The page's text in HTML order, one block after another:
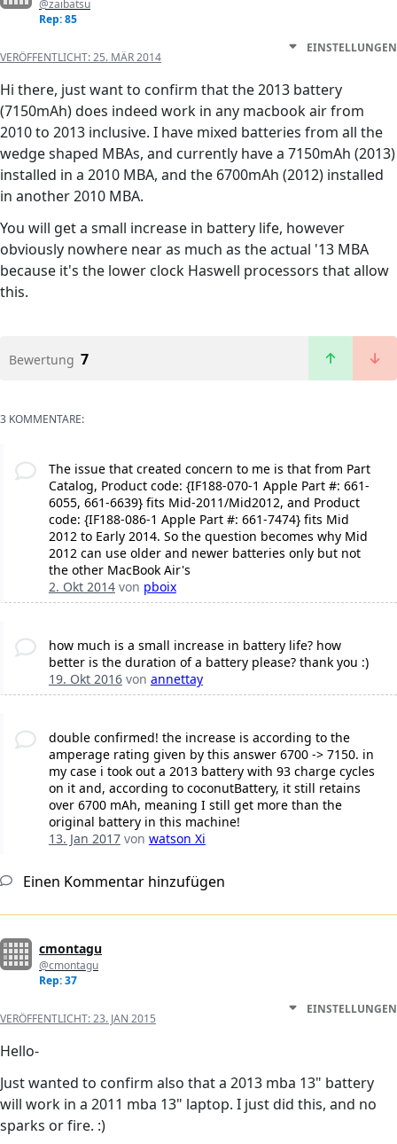
@zaibatsu
Rep: 85
VERÖFFENTLICHT:25. MÄR 2014
EINSTELLUNGEN
Hi there, just want to confirm that the 2013 battery
(7150mAh) does indeed work in any macbook air from
2010 to 2013 inclusive. I have mixed batteries from all the
wedge shaped MBAs, and currently have a 7150mAh (2013)
installed in a 2010 MBA, and the 6700mAh (2012) installed
in another 2010 MBA.
You will get a small increase in battery life, however
obviously nowhere near as much as the actual '13 MBA
because it's the lower clock Haswell processors that allow
this.
Bewertung 7
3 KOMMENTARE:
The issue that created concern to me is that from Part
Catalog, Product code: {IF188-070-1 Apple Part #: 661-
6055, 661-6639} fits Mid-2011/Mid2012, and Product
code: {IF188-086-1 Apple Part #: 661-7474} fits Mid
2012 to Early 2014. So the question becomes why Mid
2012 can use older and newer batteries only but not
the other MacBook Air's
2. Okt 2014von pboix
how much is a small increase in battery life? how
better is the duration of a battery please? thank you :)
19. Okt 2016von annettay
double confirmed! the increase is according to the
amperage rating given by this answer 6700 -> 7150. in
my case i took out a 2013 battery with 93 charge cycles
on it and, according to coconutBattery, it still retains
over 6700 mAh, meaning I still get more than the
original battery in this machine!
13. Jan 2017von watson Xi
Einen Kommentar hinzufügen
cmontagu
@cmontagu
Rep: 37
VERÖFFENTLICHT:23. JAN 2015
EINSTELLUNGEN
Hello-
Just wanted to confirm also that a 2013 mba 13" battery
will work in a 2011 mba 13" laptop. I just did this, and no
sparks or fire. :)